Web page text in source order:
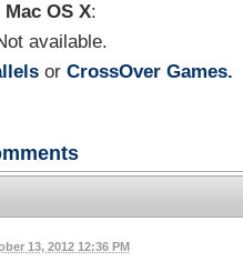
Mac OS X:
available.
orCrossOver Games.
13, 2012 12:36 PM